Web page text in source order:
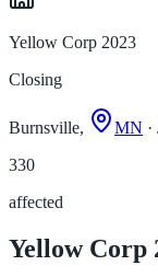
Yellow Corp 2023
Closing
Burnsville, MN
330
affected
Yellow Corp